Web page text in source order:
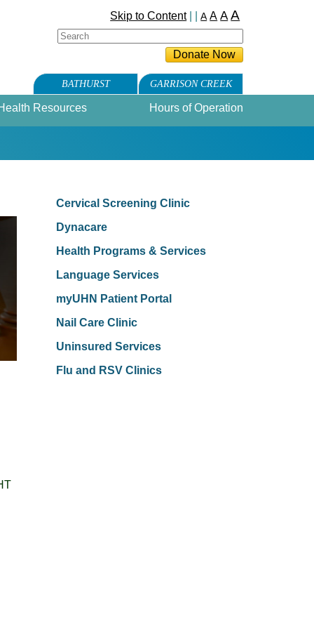
Skip to Content| |A A A A
GARRISON CREEK
BATHURST
Resources Hours of Operation
Cervical Screening Clinic
Dynacare
Health Programs & Services
Language Services
myUHN Patient Portal
Nail Care Clinic
Uninsured Services
Flu and RSV Clinics